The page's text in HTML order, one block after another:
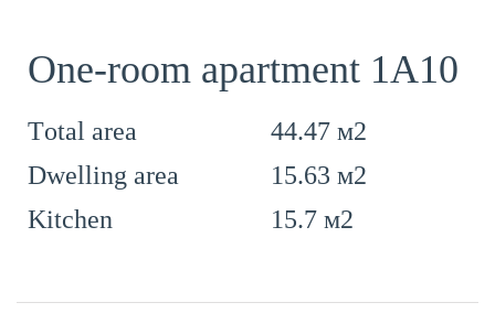
One-room apartment 1А10
Тotal area
44.47 м2
Dwelling area
15.63 м2
Kitchen
15.7 м2